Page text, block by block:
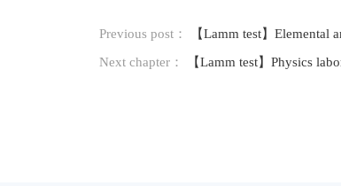
Previous post：
【Lamm test】Elemental
Next chapter：
【Lamm test】Physics